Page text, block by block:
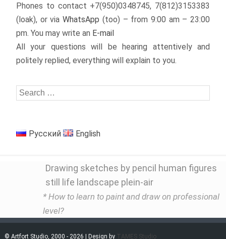
Phones to contact +7(950)0348745, 7(812)3153383
(loak), or viaWhatsApp (too) – from 9:00 am – 23:00
pm. You may write an E-mail
All your questions will be hearing attentively and
politely replied, everything will explain to you.
Русский English
Drawing sketches by pencil human figures
still life landscape plein-air
* How to learn to paint and draw on professional
level?
© Artfort Studio, 2000 - 2026 | Design by TAMES Studio